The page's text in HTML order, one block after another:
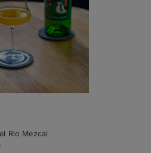
Rio Mezcal